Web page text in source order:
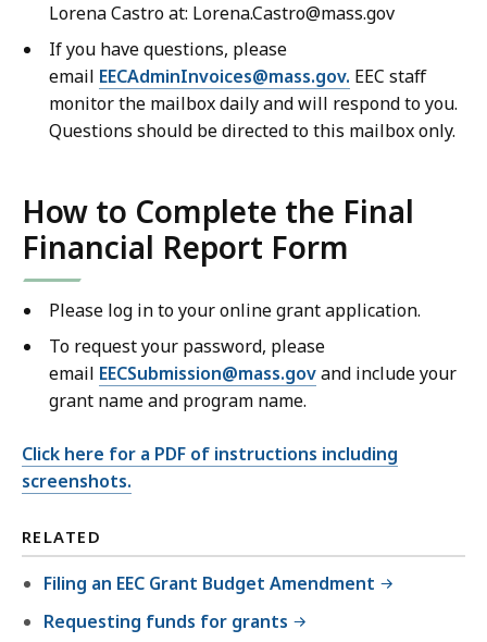
Lorena Castro at: Lorena.Castro@mass.gov
If you have questions, please
email EECAdminInvoices@mass.gov. EEC staff
monitor the mailbox daily and will respond to you.
Questions should be directed to this mailbox only.
How to Complete the Final
Financial Report Form
Please log in to your online grant application.
To request your password, please
email EECSubmission@mass.govand include your
grant name and program name.
Click here for a PDF of instructions including
screenshots.
RELATED
Filing an EEC Grant Budget Amendment
Requesting funds for grants